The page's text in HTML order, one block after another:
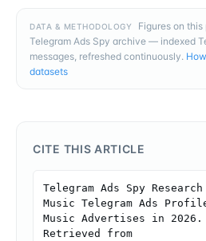
DATA & METHODOLOGY
Figures on
Telegram Ads Spy archive — indexed
messages, refreshed continuously.
datasets
CITE THIS ARTICLE
Telegram Ads Spy
Music Telegram Ads
Music Advertises in 2026.
Retrieved from